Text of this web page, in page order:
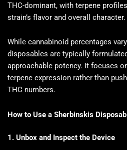
THC-dominant, with terpene
strain’s flavor and overall character.
While cannabinoid percentages
disposables are typically
approachable potency. It focuses
terpene expression rather than
THC numbers.
How to Use a Sherbinskis
1. Unbox and Inspect the Device